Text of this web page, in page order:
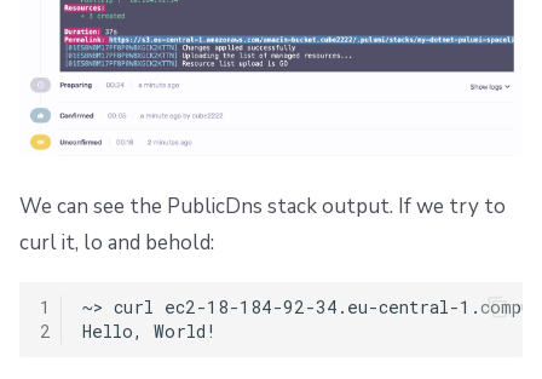
We can see the PublicDns stack output. If we try to
curl it, lo and behold:
1
2
~> curl
ec2-18-184-92-34.eu-central-
Hello,